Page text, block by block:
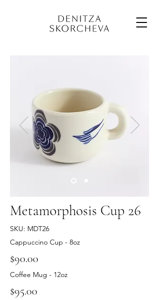
Metamorphosis Cup 26
SKU: MDT26
Cappuccino Cup - 8oz
$90.00
Coffee Mug - 12oz
$95.00